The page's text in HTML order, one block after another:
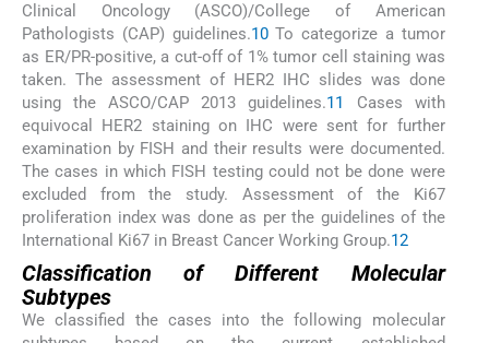
Clinical Oncology (ASCO)/College of American
Pathologists (CAP) guidelines.10To categorize a tumor
as ER/PR-positive, a cut-off of 1% tumor cell staining was
taken. The assessment of HER2 IHC slides was done
using the ASCO/CAP 2013 guidelines.11
Cases with
equivocal HER2 staining on IHC were sent for further
examination by FISH and their results were documented.
The cases in which FISH testing could not be done were
excluded from the study. Assessment of the Ki67
proliferation index was done as per the guidelines of the
International Ki67 in Breast Cancer Working Group.12
Classification of Different Molecular
Subtypes
We classified the cases into the following molecular